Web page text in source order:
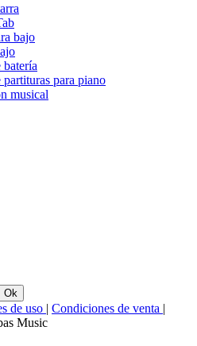
bajo
para piano
musical
de uso | Condiciones de venta |
Music